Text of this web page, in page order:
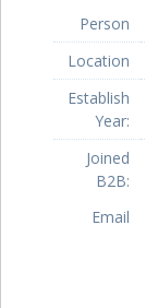
Person
Location
Establish
Year:
Joined
B2B:
Email